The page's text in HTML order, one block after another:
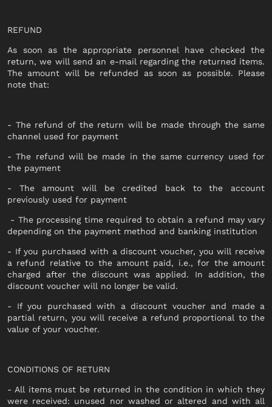
HATS
SOCKS
KEY CHAINS
DOCUMENT HOLDER
OCCHIALI
SNEAKERS
ANKLE BOOTS
SABOT
SANDALS
BEATLES
ANFIBI
BEACHWEAR
JEANS
SHORTS
BELTS
WALLETS
SOCKS
HATS
KEYRING
SCARVES
BAGS
SUITCASES AND DUFFELS
BABY CARRIERS
HANDBAGS
BUCKET BAGS
REFUND
As soon as the appropriate personnel have checked the
return, we will send an e-mail regarding the returned items.
The amount will be refunded as soon as possible. Please
note that:
- The refund of the return will be made through the same
channel used for payment
- The refund will be made in the same currency used for
the payment
- The amount will be credited back to the account
previously used for payment
- The processing time required to obtain a refund may vary
depending on the payment method and banking institution
- If you purchased with a discount voucher, you will receive
a refund relative to the amount paid, i.e., for the amount
charged after the discount was applied. In addition, the
discount voucher will no longer be valid.
- If you purchased with a discount voucher and made a
partial return, you will receive a refund proportional to the
value of your voucher.
CONDITIONS OF RETURN
- All items must be returned in the condition in which they
were received: unused nor washed or altered and with all